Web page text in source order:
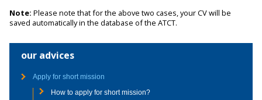
Note: Please note that for the above two cases, your CV will be
saved automatically in the database of the ATCT.
our advices
Apply for short mission
How to apply for short mission?